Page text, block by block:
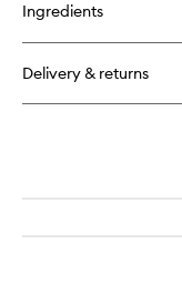
Wick
Trimmer
Ingredients
Delivery & returns